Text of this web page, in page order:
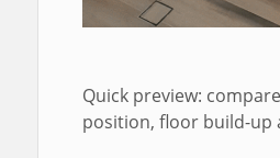
Quick preview:
position, floor build-up